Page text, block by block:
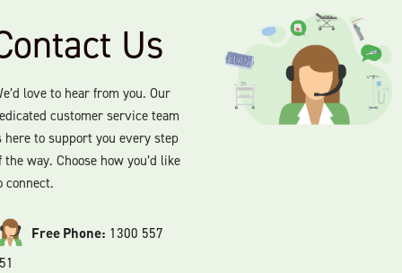
Us
love to hear from you. Our
customer service team
here to support you every step
the way. Choose how you’d like
connect.
Free Phone: 1300 557